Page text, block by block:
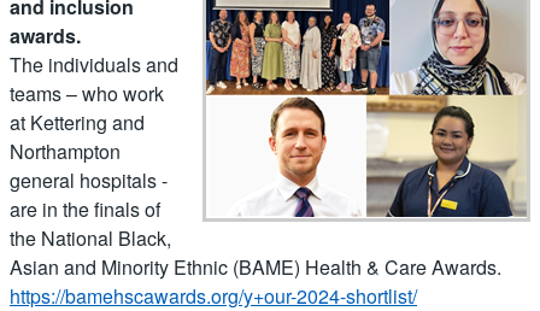
and inclusion
awards.
The individuals and
teams – who work
at Kettering and
Northampton
general hospitals -
are in the finals of
the National Black,
Asian and Minority Ethnic (BAME) Health & Care Awards.
https://bamehscawards.org/y+our-2024-shortlist/